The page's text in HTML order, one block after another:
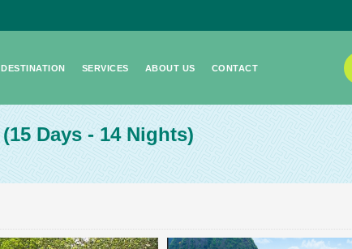
DESTINATION SERVICES ABOUT US CONTACT
(15 Days - 14 Nights)